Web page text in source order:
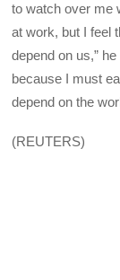
to watch over me
at work, but I feel
depend on us,”
because I must
depend on the
(REUTERS)